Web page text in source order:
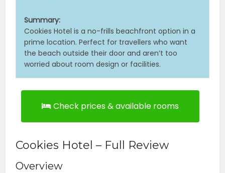
Summary:
Cookies Hotel is a no-frills beachfront option in a
prime location. Perfect for travellers who want
the beach outside their door and aren’t too
worried about room design or facilities.
Check prices & available rooms
Cookies Hotel – Full Review
Overview